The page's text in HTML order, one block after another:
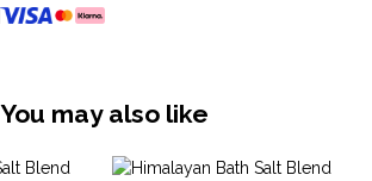
You may also like